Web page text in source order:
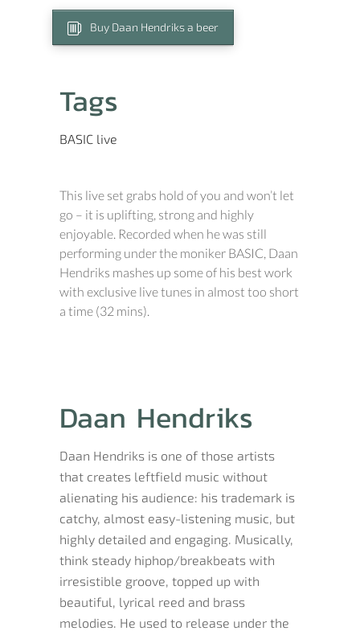
Buy Daan Hendriks a beer
Tags
BASIC live
This live set grabs hold of you and won’t let
go – it is uplifting, strong and highly
enjoyable. Recorded when he was still
performing under the moniker BASIC, Daan
Hendriks mashes up some of his best work
with exclusive live tunes in almost too short
a time (32 mins).
Daan Hendriks
Daan Hendriks is one of those artists
that creates leftfield music without
alienating his audience: his trademark is
catchy, almost easy-listening music, but
highly detailed and engaging. Musically,
think steady hiphop/breakbeats with
irresistible groove, topped up with
beautiful, lyrical reed and brass
melodies. He used to release under the